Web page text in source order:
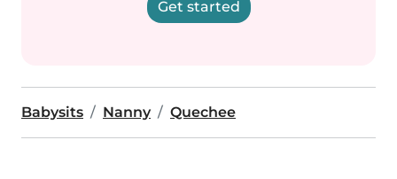
Get started
Babysits Nanny Quechee